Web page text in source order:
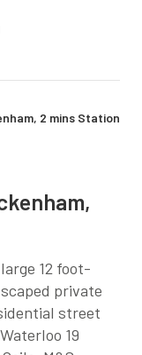
12 foot-
private
street
19